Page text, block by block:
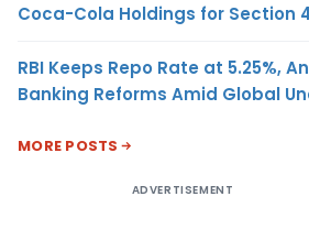
Coca-Cola Holdings for Section
RBI Keeps Repo Rate at 5.25%,
Banking Reforms Amid Global
MORE POSTS
ADVERTISEMENT